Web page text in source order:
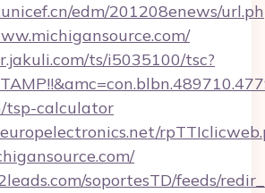
edm/201208enews/
ts/i5035100/tsc?
tsp-calculator
soportesTD/feeds/